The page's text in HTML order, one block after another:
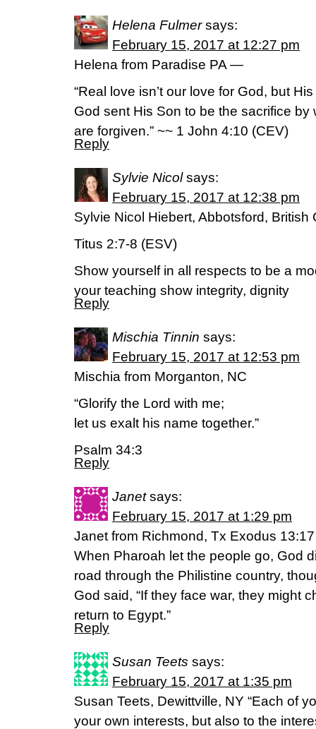
Helena Fulmer says:
February 15, 2017 at 12:27 pm
Helena from Paradise PA —
“Real love isn’t our love for God, but
God sent His Son to be the sacrifice by
are forgiven.” ~~ 1 John 4:10 (CEV)
Reply
Sylvie Nicol says:
February 15, 2017 at 12:38 pm
Sylvie Nicol Hiebert, Abbotsford, British
Titus 2:7-8 (ESV)
Show yourself in all respects to be a
your teaching show integrity, dignity
Reply
Mischia Tinnin says:
February 15, 2017 at 12:53 pm
Mischia from Morganton, NC
“Glorify the Lord with me;
let us exalt his name together.”
Psalm 34:3
Reply
Janet says:
February 15, 2017 at 1:29 pm
Janet from Richmond, Tx Exodus
When Pharoah let the people go, God
road through the Philistine country,
God said, “If they face war, they might
return to Egypt.”
Reply
Susan Teets says:
February 15, 2017 at 1:35 pm
Susan Teets, Dewittville, NY “Each of
your own interests, but also to the